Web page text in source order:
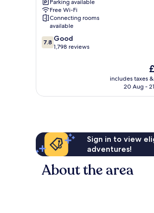
Nashville
Parking available
Free Wi-Fi
Connecting rooms
available
7.8
out
7.8 Good
1,798 reviews
is
includes taxes
20 Aug -
Sign in to view
adventures!
About the area